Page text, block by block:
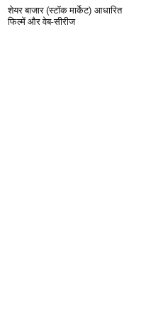
शेयर बाजार (स्टॉक मार्केट) आधारित
फिल्में और वेब-सीरीज